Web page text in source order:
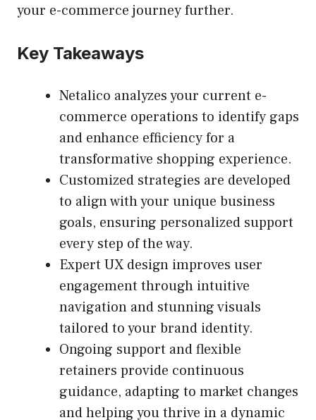
your e-commerce journey further.
Key Takeaways
Netalico analyzes your current e-
commerce operations to identify gaps
and enhance efficiency for a
transformative shopping experience.
Customized strategies are developed
to align with your unique business
goals, ensuring personalized support
every step of the way.
Expert UX design improves user
engagement through intuitive
navigation and stunning visuals
tailored to your brand identity.
Ongoing support and flexible
retainers provide continuous
guidance, adapting to market changes
and helping you thrive in a dynamic